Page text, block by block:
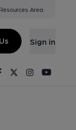
Area
Sign in
FacebookTwitterInstagram